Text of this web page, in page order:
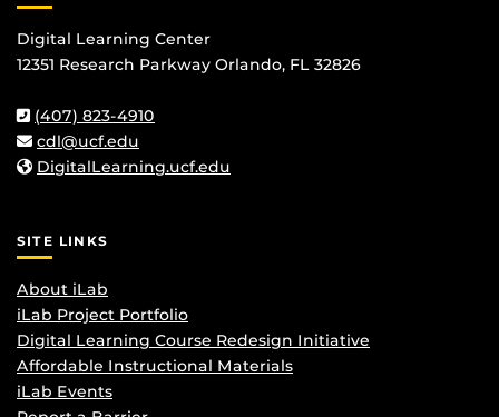
Digital Learning Center
12351 Research Parkway Orlando, FL 32826
(407) 823-4910
cdl@ucf.edu
DigitalLearning.ucf.edu
SITE LINKS
About iLab
iLab Project Portfolio
Digital Learning Course Redesign Initiative
Affordable Instructional Materials
iLab Events